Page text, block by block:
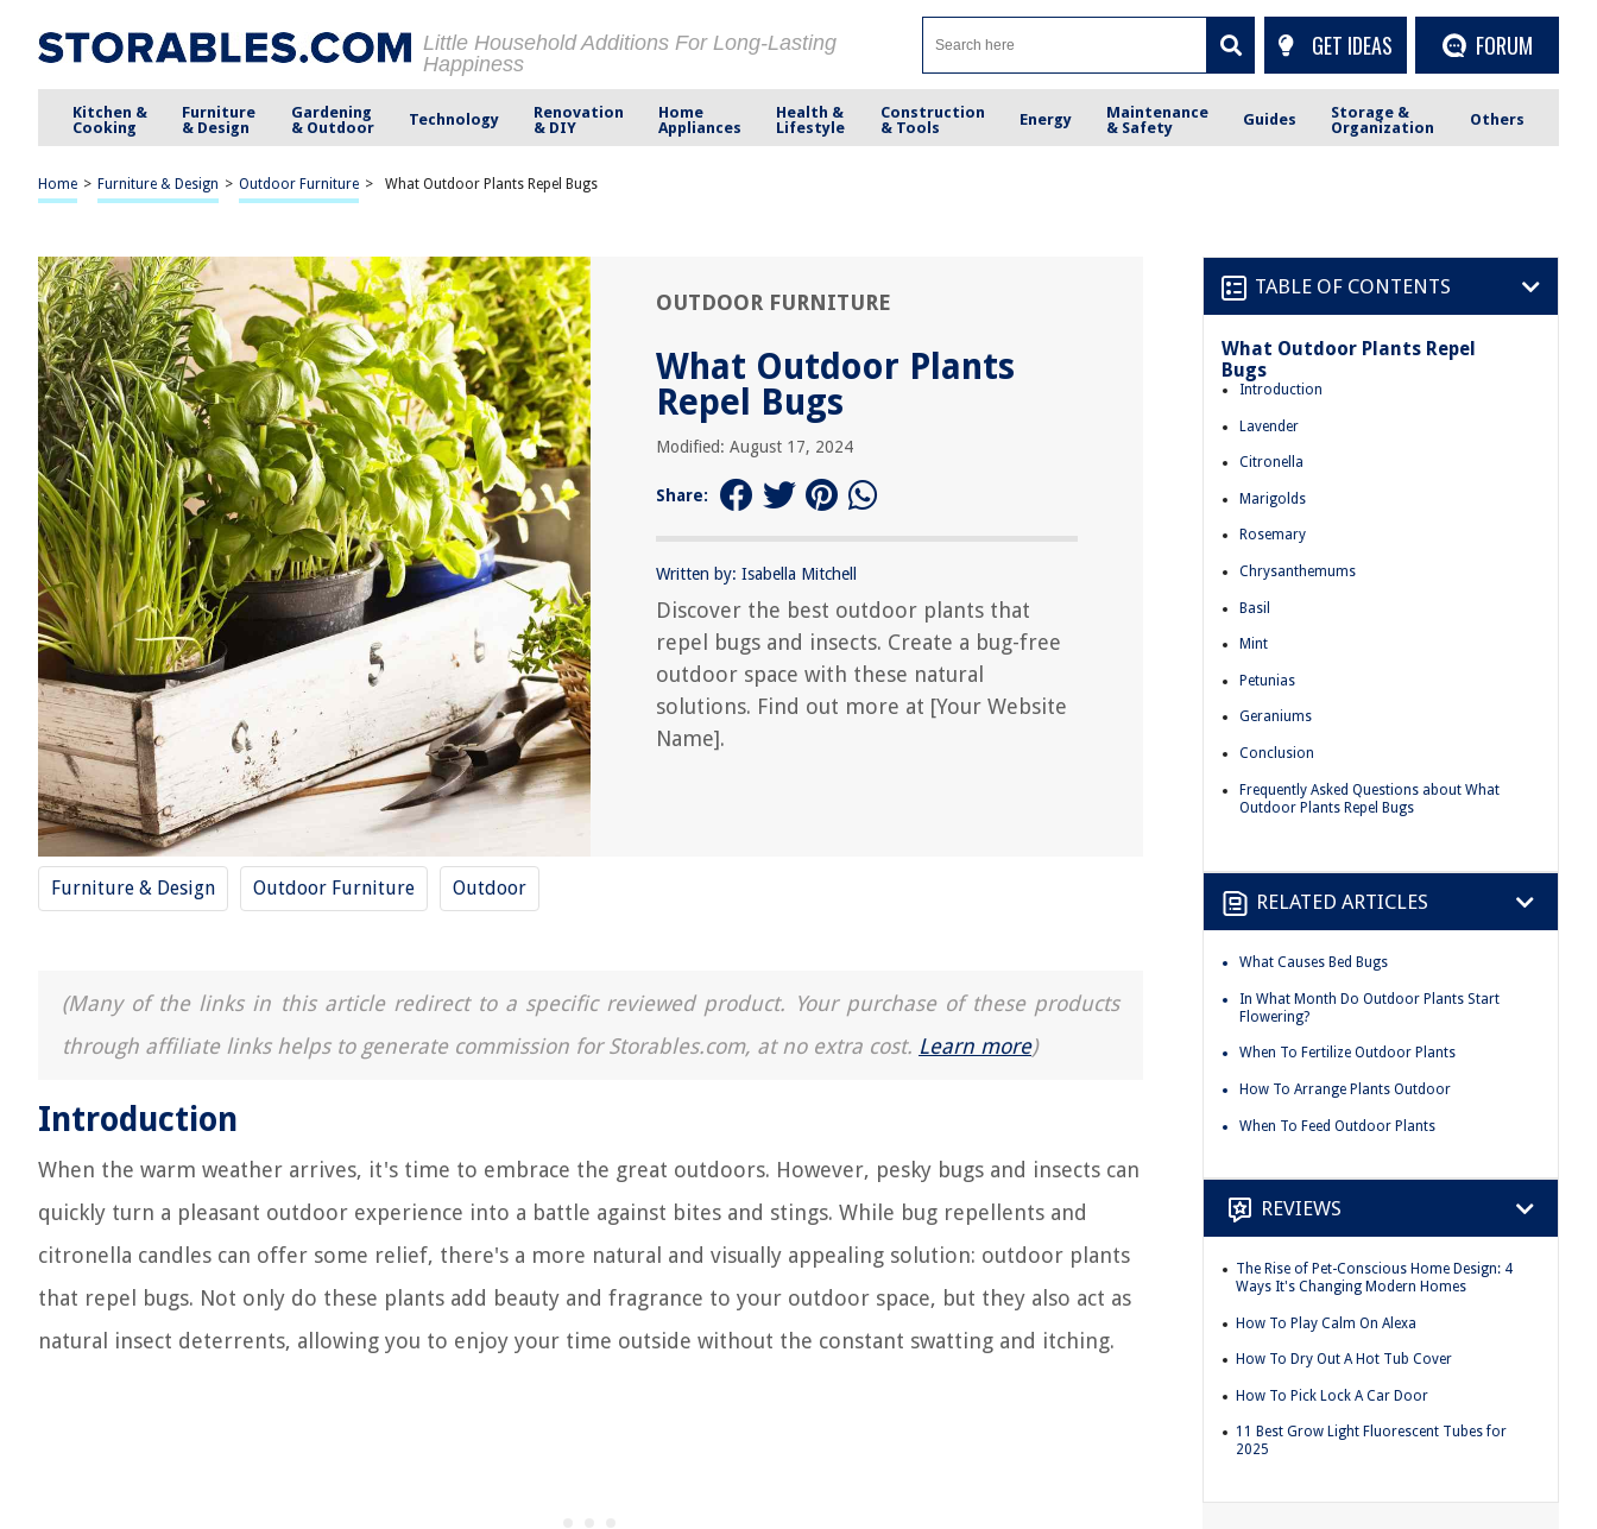
Little Household Additions For Long-Lasting
Happiness
GET IDEAS FORUM
Kitchen &
Cooking
Furniture
& Design
Gardening
& Outdoor
Technology
Renovation
& DIY
Home
Appliances
Health &
Lifestyle
Construction
& Tools
Energy
Maintenance
& Safety
Guides
Storage &
Organization
Others
Home > Furniture & Design > Outdoor Furniture > What Outdoor Plants Repel Bugs
OUTDOOR FURNITURE
What Outdoor Plants
Repel Bugs
Modified: August 17, 2024
Share:
Written by: Isabella Mitchell
Discover the best outdoor plants that
repel bugs and insects. Create a bug-free
outdoor space with these natural
solutions. Find out more at [Your Website
Name].
Furniture & Design Outdoor Furniture Outdoor
(Many of the links in this article redirect to a specific reviewed product. Your purchase of these products
through affiliate links helps to generate commission for Storables.com, at no extra cost. Learn more)
Introduction
When the warm weather arrives, it's time to embrace the great outdoors. However, pesky bugs and insects can
quickly turn a pleasant outdoor experience into a battle against bites and stings. While bug repellents and
citronella candles can offer some relief, there's a more natural and visually appealing solution: outdoor plants
that repel bugs. Not only do these plants add beauty and fragrance to your outdoor space, but they also act as
natural insect deterrents, allowing you to enjoy your time outside without the constant swatting and itching.
TABLE OF CONTENTS
What Outdoor Plants Repel
Bugs
Introduction
Lavender
Citronella
Marigolds
Rosemary
Chrysanthemums
Basil
Mint
Petunias
Geraniums
Conclusion
Frequently Asked Questions about What
Outdoor Plants Repel Bugs
RELATED ARTICLES
What Causes Bed Bugs
In What Month Do Outdoor Plants Start
Flowering?
When To Fertilize Outdoor Plants
How To Arrange Plants Outdoor
When To Feed Outdoor Plants
REVIEWS
The Rise of Pet-Conscious Home Design: 4
Ways It's Changing Modern Homes
How To Play Calm On Alexa
How To Dry Out A Hot Tub Cover
How To Pick Lock A Car Door
11 Best Grow Light Fluorescent Tubes for
2025